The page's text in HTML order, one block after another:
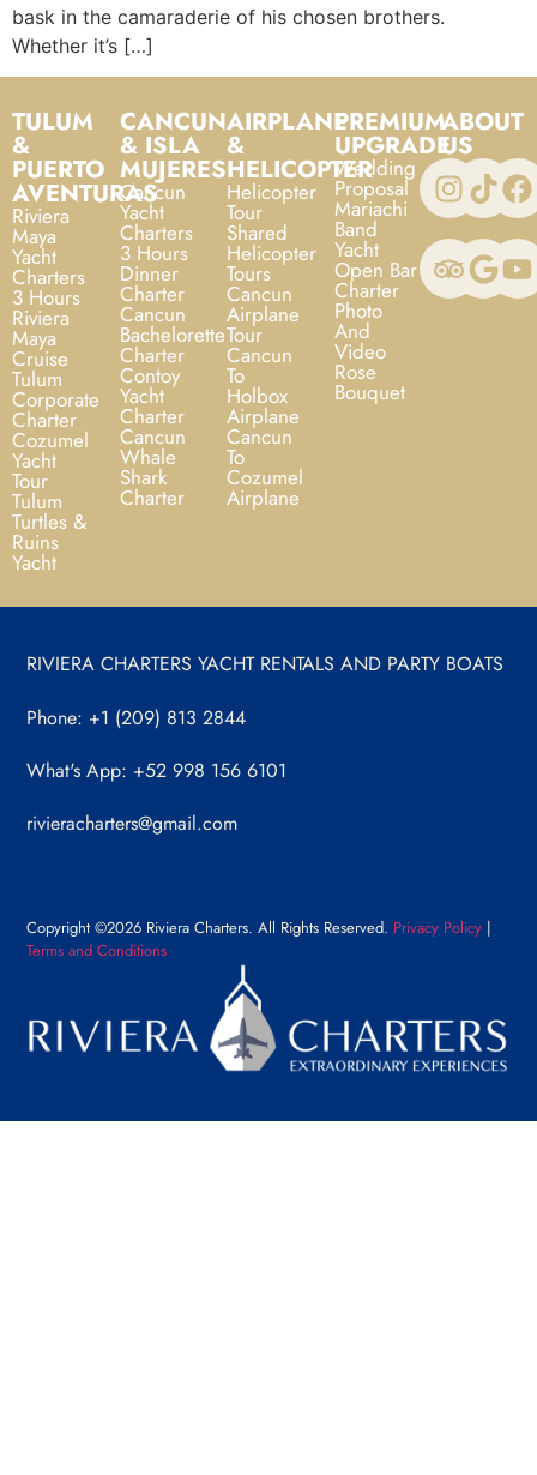
bask in the camaraderie of his chosen brothers.
Whether it’s […]
TULUM
&
PUERTO
AVENTURAS
Riviera
Maya
Yacht
Charters
3 Hours
Riviera
Maya
Cruise
Tulum
Corporate
Charter
Cozumel
Yacht
Tour
Tulum
Turtles &
Ruins
Yacht
CANCUN
& ISLA
MUJERES
Cancun
Yacht
Charters
3 Hours
Dinner
Charter
Cancun
Bachelorette
Charter
Contoy
Yacht
Charter
Cancun
Whale
Shark
Charter
AIRPLANE
&
HELICOPTER
Helicopter
Tour
Shared
Helicopter
Tours
Cancun
Airplane
Tour
Cancun
To
Holbox
Airplane
Cancun
To
Cozumel
Airplane
PREMIUM
UPGRADE
Wedding
Proposal
Mariachi
Band
Yacht
Open Bar
Charter
Photo
And
Video
Rose
Bouquet
ABOUT
US
RIVIERA CHARTERS YACHT RENTALS AND PARTY BOATS
Phone: +1 (209) 813 2844
What's App: +52 998 156 6101
rivieracharters@gmail.com
Copyright ©2026 Riviera Charters. All Rights Reserved. Privacy Policy |
Terms and Conditions